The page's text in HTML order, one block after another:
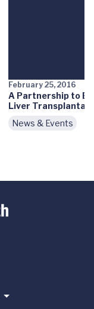
February 25, 2016
A Partnership to
Liver
News & Events